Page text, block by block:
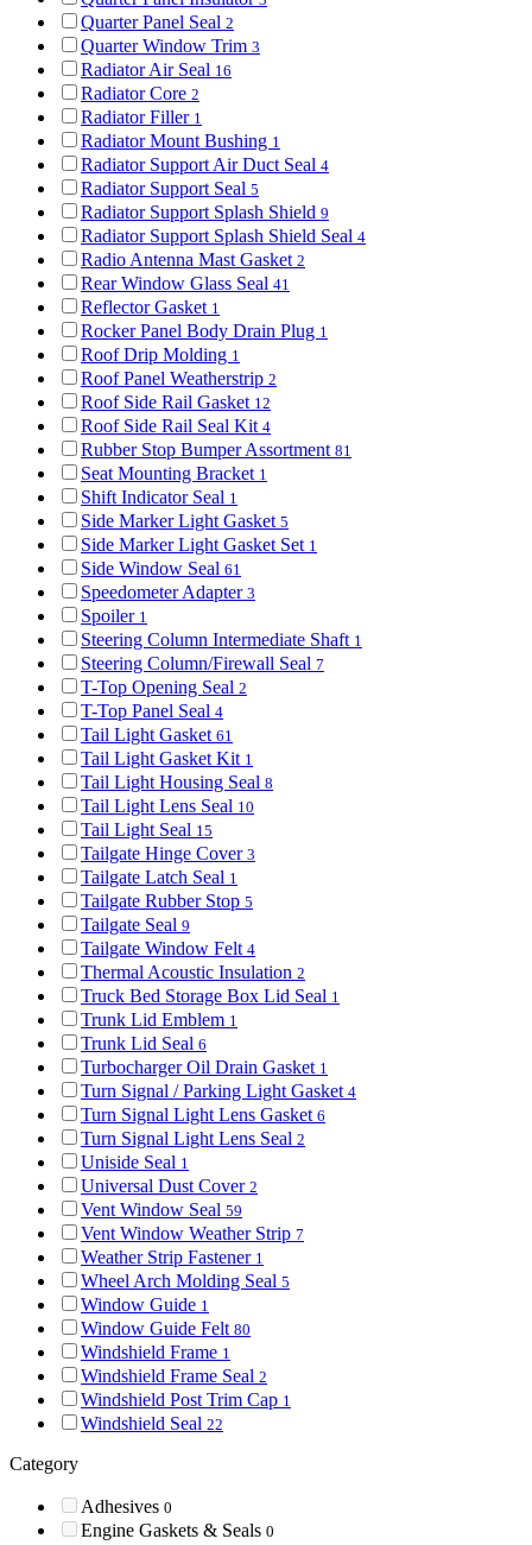
Quarter Panel Seal 2
Quarter Window Trim 3
Radiator Air Seal 16
Radiator Core 2
Radiator Filler 1
Radiator Mount Bushing 1
Radiator Support Air Duct Seal 4
Radiator Support Seal 5
Radiator Support Splash Shield 9
Radiator Support Splash Shield Seal 4
Radio Antenna Mast Gasket 2
Rear Window Glass Seal 41
Reflector Gasket 1
Rocker Panel Body Drain Plug 1
Roof Drip Molding 1
Roof Panel Weatherstrip 2
Roof Side Rail Gasket 12
Roof Side Rail Seal Kit 4
Rubber Stop Bumper Assortment 81
Seat Mounting Bracket 1
Shift Indicator Seal 1
Side Marker Light Gasket 5
Side Marker Light Gasket Set 1
Side Window Seal 61
Speedometer Adapter 3
Spoiler 1
Steering Column Intermediate Shaft 1
Steering Column/Firewall Seal 7
T-Top Opening Seal 2
T-Top Panel Seal 4
Tail Light Gasket 61
Tail Light Gasket Kit 1
Tail Light Housing Seal 8
Tail Light Lens Seal 10
Tail Light Seal 15
Tailgate Hinge Cover 3
Tailgate Latch Seal 1
Tailgate Rubber Stop 5
Tailgate Seal 9
Tailgate Window Felt 4
Thermal Acoustic Insulation 2
Truck Bed Storage Box Lid Seal 1
Trunk Lid Emblem 1
Trunk Lid Seal 6
Turbocharger Oil Drain Gasket 1
Turn Signal / Parking Light Gasket 4
Turn Signal Light Lens Gasket 6
Turn Signal Light Lens Seal 2
Uniside Seal 1
Universal Dust Cover 2
Vent Window Seal 59
Vent Window Weather Strip 7
Weather Strip Fastener 1
Wheel Arch Molding Seal 5
Window Guide 1
Window Guide Felt 80
Windshield Frame 1
Windshield Frame Seal 2
Windshield Post Trim Cap 1
Windshield Seal 22
Category
Adhesives 0
Engine Gaskets & Seals 0